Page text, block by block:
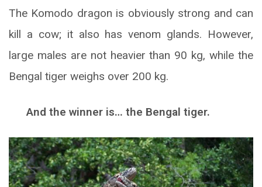
The Komodo dragon is obviously strong and can
kill a cow; it also has venom glands. However,
large males are not heavier than 90 kg, while the
Bengal tiger weighs over 200 kg.
And the winner is… the Bengal tiger.